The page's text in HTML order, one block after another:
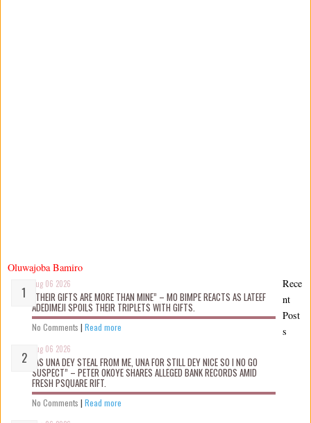
Oluwajoba Bamiro
Aug 06 2026
“THEIR GIFTS ARE MORE THAN MINE” – MO BIMPE REACTS AS LATEEF
ADEDIMEJI SPOILS THEIR TRIPLETS WITH GIFTS.
No Comments | Read more
Aug 06 2026
“AS UNA DEY STEAL FROM ME, UNA FOR STILL DEY NICE SO I NO GO
SUSPECT” – PETER OKOYE SHARES ALLEGED BANK RECORDS AMID
FRESH PSQUARE RIFT.
No Comments | Read more
Rece
nt
Post
s